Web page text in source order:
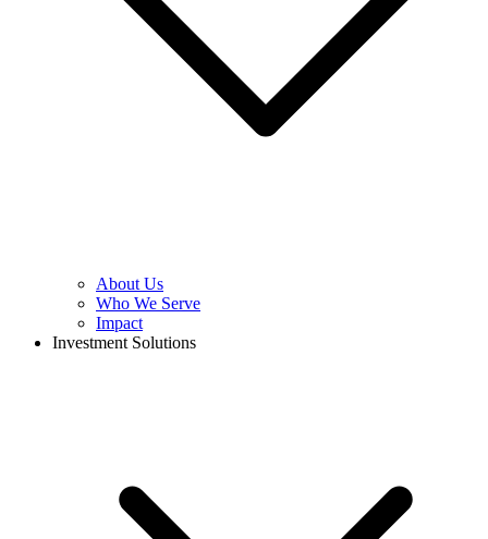
About Us
Who We Serve
Impact
Investment Solutions